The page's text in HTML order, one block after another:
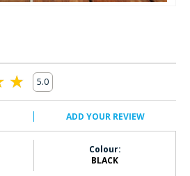
5.0
ADD YOUR REVIEW
Colour:
BLACK